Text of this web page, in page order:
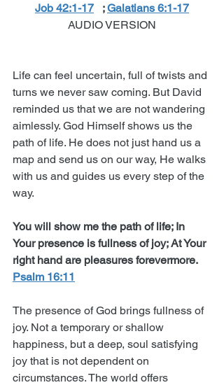
Job 42:1-17​ ; Galatians 6:1-17
AUDIO VERSION
Life can feel uncertain, full of twists and
turns we never saw coming. But David
reminded us that we are not wandering
aimlessly. God Himself shows us the
path of life. He does not just hand us a
map and send us on our way, He walks
with us and guides us every step of the
way.
You will show me the path of life; In
Your presence is fullness of joy; At Your
right hand are pleasures forevermore.
Psalm 16:11
The presence of God brings fullness of
joy. Not a temporary or shallow
happiness, but a deep, soul satisfying
joy that is not dependent on
circumstances. The world offers